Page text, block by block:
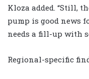
Kloza added. “Still,
pump is good news
needs a fill-up with
Regional-specific